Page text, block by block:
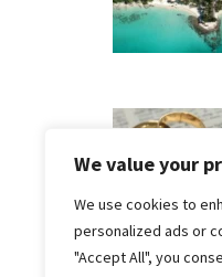
We value your
We use cookies to
personalized ads or
"Accept All", you